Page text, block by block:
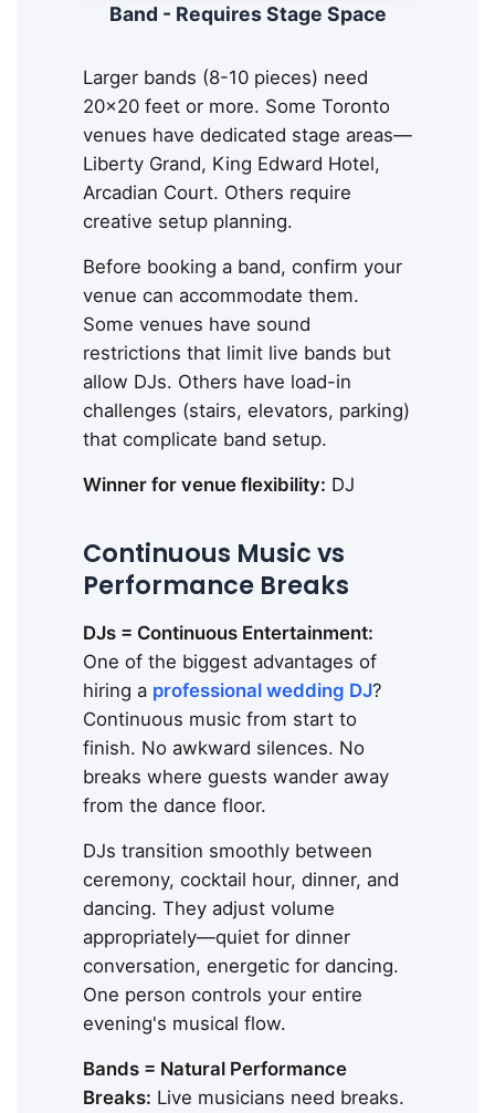
Band - Requires Stage Space
Larger bands (8-10 pieces) need
20x20 feet or more. Some Toronto
venues have dedicated stage areas—
Liberty Grand, King Edward Hotel,
Arcadian Court. Others require
creative setup planning.
Before booking a band, confirm your
venue can accommodate them.
Some venues have sound
restrictions that limit live bands but
allow DJs. Others have load-in
challenges (stairs, elevators, parking)
that complicate band setup.
Winner for venue flexibility: DJ
Continuous Music vs
Performance Breaks
DJs = Continuous Entertainment:
One of the biggest advantages of
hiring a professional wedding DJ?
Continuous music from start to
finish. No awkward silences. No
breaks where guests wander away
from the dance floor.
DJs transition smoothly between
ceremony, cocktail hour, dinner, and
dancing. They adjust volume
appropriately—quiet for dinner
conversation, energetic for dancing.
One person controls your entire
evening's musical flow.
Bands = Natural Performance
Breaks: Live musicians need breaks.